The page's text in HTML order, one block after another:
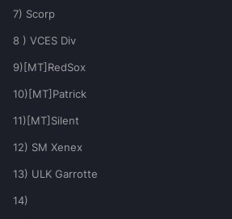
7) Scorp
8 ) VCES Div
9)[MT]RedSox
10)[MT]Patrick
11)[MT]Silent
12) SM Xenex
13) ULK Garrotte
14)